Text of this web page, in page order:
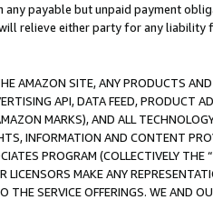
payable but unpaid payment
relieve either party for any
AMAZON SITE, ANY PRODUCTS
API, DATA FEED, PRODUCT
MARKS), AND ALL
INFORMATION AND CONTENT
PROGRAM (COLLECTIVELY THE “
LICENSORS MAKE ANY
THE SERVICE OFFERINGS. WE AND